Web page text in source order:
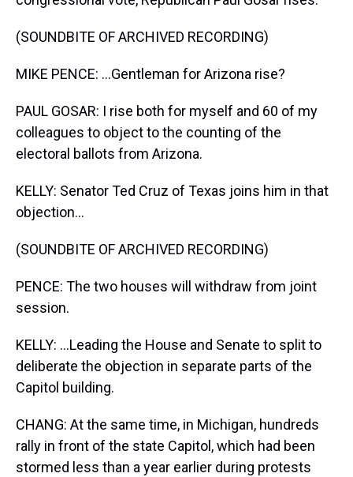
(SOUNDBITE OF ARCHIVED RECORDING)
MIKE PENCE: ...Gentleman for Arizona rise?
PAUL GOSAR: I rise both for myself and 60 of my
colleagues to object to the counting of the
electoral ballots from Arizona.
KELLY: Senator Ted Cruz of Texas joins him in that
objection...
(SOUNDBITE OF ARCHIVED RECORDING)
PENCE: The two houses will withdraw from joint
session.
KELLY: ...Leading the House and Senate to split to
deliberate the objection in separate parts of the
Capitol building.
CHANG: At the same time, in Michigan, hundreds
rally in front of the state Capitol, which had been
stormed less than a year earlier during protests